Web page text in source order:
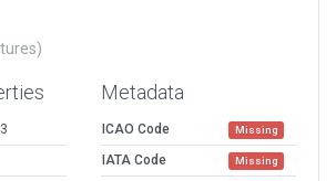
Metadata
ICAO Code Missing
IATA Code Missing